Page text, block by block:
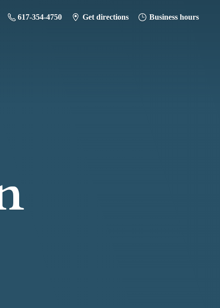
617-354-4750 Get directions Business hours